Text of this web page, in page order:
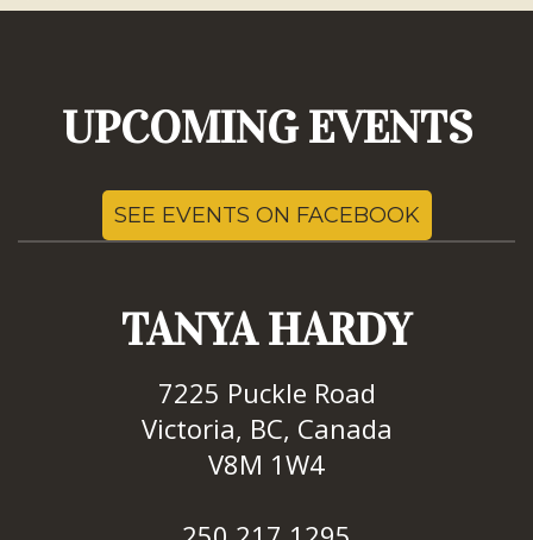
UPCOMING EVENTS
SEE EVENTS ON FACEBOOK
TANYA HARDY
7225 Puckle Road
Victoria, BC, Canada
V8M 1W4